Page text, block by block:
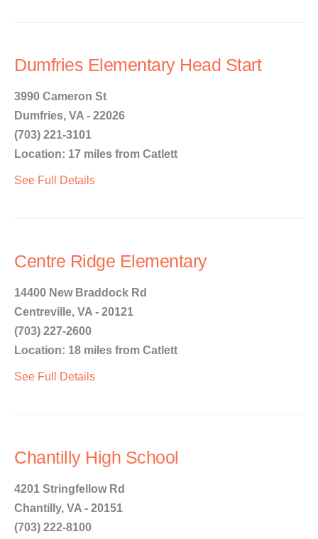
Dumfries Elementary Head Start
3990 Cameron St
Dumfries, VA - 22026
(703) 221-3101
Location: 17 miles from Catlett
See Full Details
Centre Ridge Elementary
14400 New Braddock Rd
Centreville, VA - 20121
(703) 227-2600
Location: 18 miles from Catlett
See Full Details
Chantilly High School
4201 Stringfellow Rd
Chantilly, VA - 20151
(703) 222-8100